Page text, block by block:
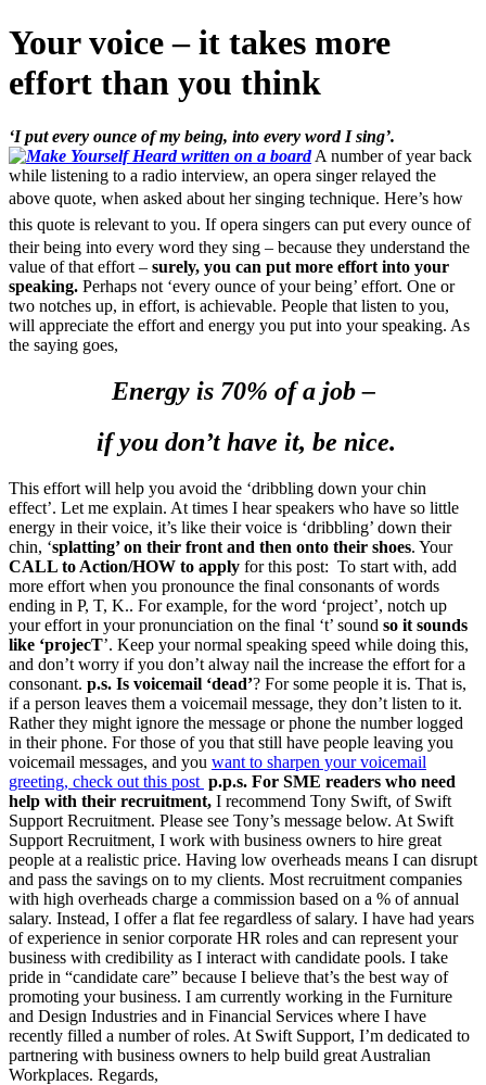
Your voice – it takes more
effort than you think
‘I put every ounce of my being, into every word I sing’.
A number of year back
while listening to a radio interview, an opera singer relayed the
above quote, when asked about her singing technique. Here’s how
this quote is relevant to you. If opera singers can put every ounce of
their being into every word they sing – because they understand the
value of that effort – surely, you can put more effort into your
speaking. Perhaps not ‘every ounce of your being’ effort. One or
two notches up, in effort, is achievable. People that listen to you,
will appreciate the effort and energy you put into your speaking. As
the saying goes,
Energy is 70% of a job –
if you don’t have it, be nice.
This effort will help you avoid the ‘dribbling down your chin
effect’. Let me explain. At times I hear speakers who have so little
energy in their voice, it’s like their voice is ‘dribbling’ down their
chin, ‘splatting’ on their front and then onto their shoes. Your
CALL to Action/HOW to apply for this post: To start with, add
more effort when you pronounce the final consonants of words
ending in P, T, K.. For example, for the word ‘project’, notch up
your effort in your pronunciation on the final ‘t’ sound so it sounds
like ‘projecT’. Keep your normal speaking speed while doing this,
and don’t worry if you don’t alway nail the increase the effort for a
consonant. p.s. Is voicemail ‘dead’? For some people it is. That is,
if a person leaves them a voicemail message, they don’t listen to it.
Rather they might ignore the message or phone the number logged
in their phone. For those of you that still have people leaving you
voicemail messages, and you want to sharpen your voicemail
greeting, check out this post p.p.s. For SME readers who need
help with their recruitment, I recommend Tony Swift, of Swift
Support Recruitment. Please see Tony’s message below. At Swift
Support Recruitment, I work with business owners to hire great
people at a realistic price. Having low overheads means I can disrupt
and pass the savings on to my clients. Most recruitment companies
with high overheads charge a commission based on a % of annual
salary. Instead, I offer a flat fee regardless of salary. I have had years
of experience in senior corporate HR roles and can represent your
business with credibility as I interact with candidate pools. I take
pride in “candidate care” because I believe that’s the best way of
promoting your business. I am currently working in the Furniture
and Design Industries and in Financial Services where I have
recently filled a number of roles. At Swift Support, I’m dedicated to
partnering with business owners to help build great Australian
Workplaces. Regards,